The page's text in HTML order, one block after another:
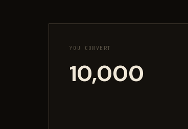
YOU CONVERT